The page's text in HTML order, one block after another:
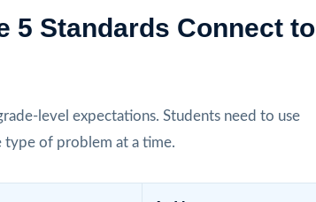
5 Standards Connect to
level expectations. Students need to use
type of problem at a time.